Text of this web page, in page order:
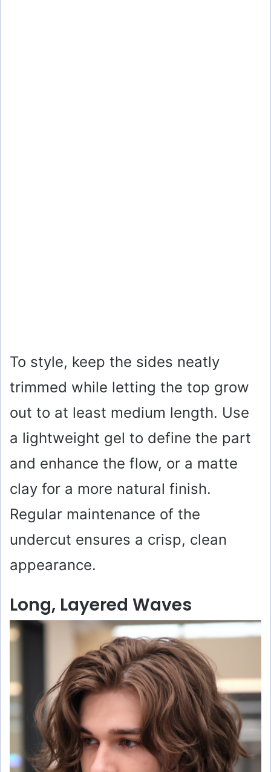
To style, keep the sides neatly
trimmed while letting the top grow
out to at least medium length. Use
a lightweight gel to define the part
and enhance the flow, or a matte
clay for a more natural finish.
Regular maintenance of the
undercut ensures a crisp, clean
appearance.
Long, Layered Waves